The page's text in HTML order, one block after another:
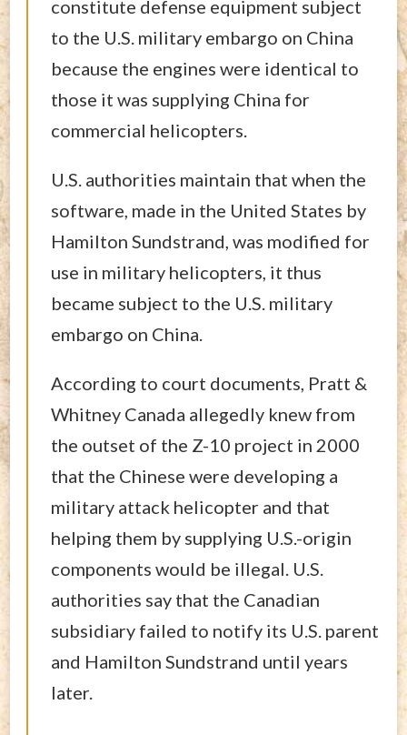
constitute defense equipment subject
to the U.S. military embargo on China
because the engines were identical to
those it was supplying China for
commercial helicopters.
U.S. authorities maintain that when the
software, made in the United States by
Hamilton Sundstrand, was modified for
use in military helicopters, it thus
became subject to the U.S. military
embargo on China.
According to court documents, Pratt &
Whitney Canada allegedly knew from
the outset of the Z-10 project in 2000
that the Chinese were developing a
military attack helicopter and that
helping them by supplying U.S.-origin
components would be illegal. U.S.
authorities say that the Canadian
subsidiary failed to notify its U.S. parent
and Hamilton Sundstrand until years
later.